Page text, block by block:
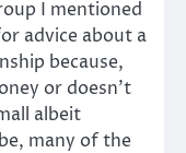
I mentioned
advice about a
because,
or doesn’t
albeit
many of the